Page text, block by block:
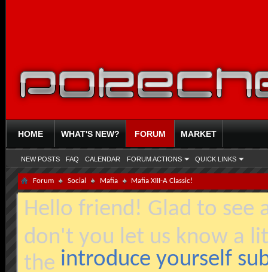
HOME WHAT'S NEW? FORUM
NEW POSTS FAQ CALENDAR FORUM ACTIONS QUICK LINKS
MARKET
Forum Social Mafia Mafia XIII-A Classic!
Hello friend! Glad to see
don't you let us know a
the introduce yourself